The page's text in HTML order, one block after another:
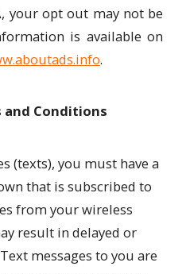
your opt out may not be
is available on
.
and Conditions
(texts), you must have a
that is subscribed to
from your wireless
result in delayed or
messages to you are